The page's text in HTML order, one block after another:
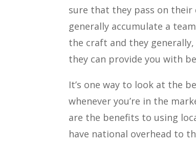
sure that they pass on their
generally accumulate a
the craft and they
they can provide you with
It’s one way to look at the
whenever you’re in the
are the benefits to using
have national overhead to